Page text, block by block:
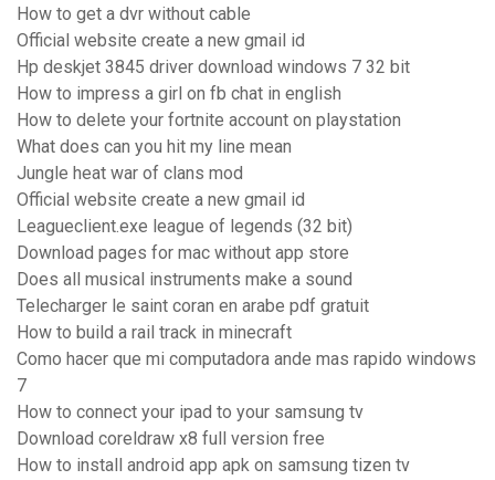
How to get a dvr without cable
Official website create a new gmail id
Hp deskjet 3845 driver download windows 7 32 bit
How to impress a girl on fb chat in english
How to delete your fortnite account on playstation
What does can you hit my line mean
Jungle heat war of clans mod
Official website create a new gmail id
Leagueclient.exe league of legends (32 bit)
Download pages for mac without app store
Does all musical instruments make a sound
Telecharger le saint coran en arabe pdf gratuit
How to build a rail track in minecraft
Como hacer que mi computadora ande mas rapido windows
7
How to connect your ipad to your samsung tv
Download coreldraw x8 full version free
How to install android app apk on samsung tizen tv